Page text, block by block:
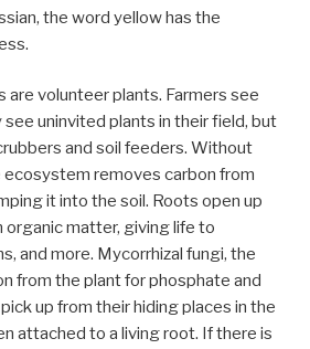
the word yellow has the
are volunteer plants. Farmers see
uninvited plants in their field, but
and soil feeders. Without
ecosystem removes carbon from
it into the soil. Roots open up
organic matter, giving life to
and more. Mycorrhizal fungi, the
from the plant for phosphate and
up from their hiding places in the
attached to a living root. If there is